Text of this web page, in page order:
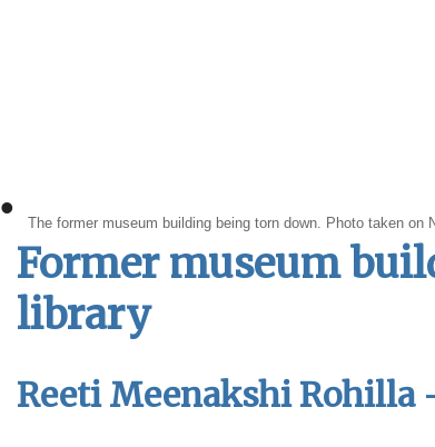
The former museum building being torn down. Photo taken on
•
Former museum
library
Reeti Meenakshi